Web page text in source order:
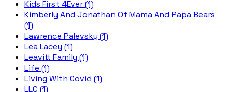
Kids First 4Ever (1)
Kimberly And Jonathan Of Mama And Papa Bears
(1)
Lawrence Palevsky (1)
Lea Lacey (1)
Leavitt Family (1)
Life (1)
Living With Covid (1)
LLC (1)